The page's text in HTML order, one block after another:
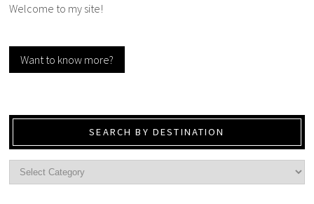
Welcome to my site!
Want to know more?
SEARCH BY DESTINATION